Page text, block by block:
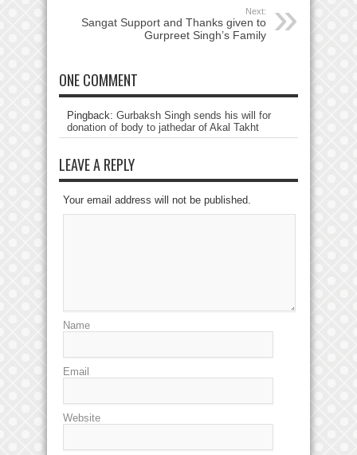
Next:
Sangat Support and Thanks given to
Gurpreet Singh’s Family
ONE COMMENT
Pingback: Gurbaksh Singh sends his will for
donation of body to jathedar of Akal Takht
LEAVE A REPLY
Your email address will not be published.
Name
Email
Website